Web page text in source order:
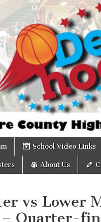
School Video Links
About Us
vs Lower
Quarter-